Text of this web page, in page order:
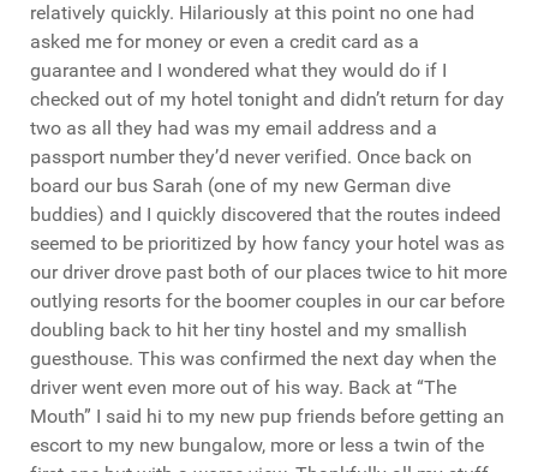
relatively quickly. Hilariously at this point no one had
asked me for money or even a credit card as a
guarantee and I wondered what they would do if I
checked out of my hotel tonight and didn’t return for day
two as all they had was my email address and a
passport number they’d never verified. Once back on
board our bus Sarah (one of my new German dive
buddies) and I quickly discovered that the routes indeed
seemed to be prioritized by how fancy your hotel was as
our driver drove past both of our places twice to hit more
outlying resorts for the boomer couples in our car before
doubling back to hit her tiny hostel and my smallish
guesthouse. This was confirmed the next day when the
driver went even more out of his way. Back at “The
Mouth” I said hi to my new pup friends before getting an
escort to my new bungalow, more or less a twin of the